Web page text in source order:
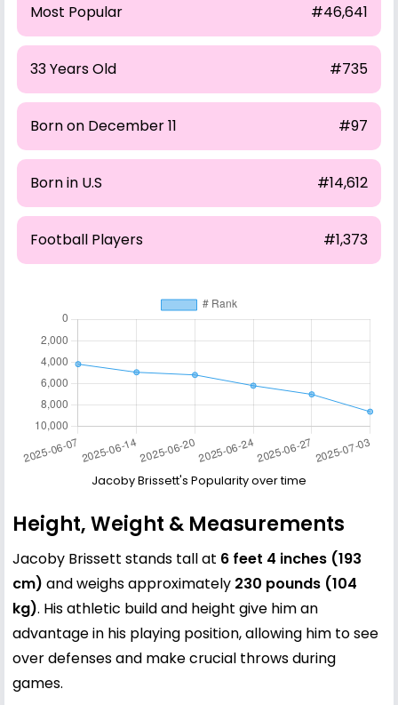
Most Popular #46,641
33 Years Old #735
Born on December 11 #97
Born in U.S #14,612
Football Players #1,373
Jacoby Brissett's Popularity over time
Height, Weight & Measurements
Jacoby Brissett stands tall at 6 feet 4 inches (193
cm) and weighs approximately 230 pounds (104
kg). His athletic build and height give him an
advantage in his playing position, allowing him to see
over defenses and make crucial throws during
games.